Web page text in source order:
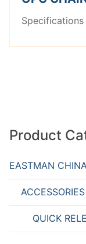
Specifications
Product
EASTMAN CHINA
ACCESSORIES
QUICK